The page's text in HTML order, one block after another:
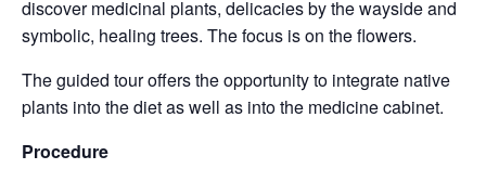
discover medicinal plants, delicacies by the wayside and
symbolic, healing trees. The focus is on the flowers.
The guided tour offers the opportunity to integrate native
plants into the diet as well as into the medicine cabinet.
Procedure